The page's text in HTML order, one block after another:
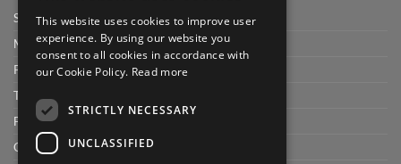
Shop
My Account
Privacy Policy
Terms and conditions
FAQ
Cart
This website uses cookies to improve user
experience. By using our website you
consent to all cookies in accordance with
our Cookie Policy. Read more
STRICTLY NECESSARY
UNCLASSIFIED